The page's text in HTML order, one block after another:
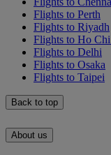
Flights to Perth
Flights to Riyadh
Flights to Ho
Flights to Delhi
Flights to Osaka
Flights to Taipei
Back to top
About us